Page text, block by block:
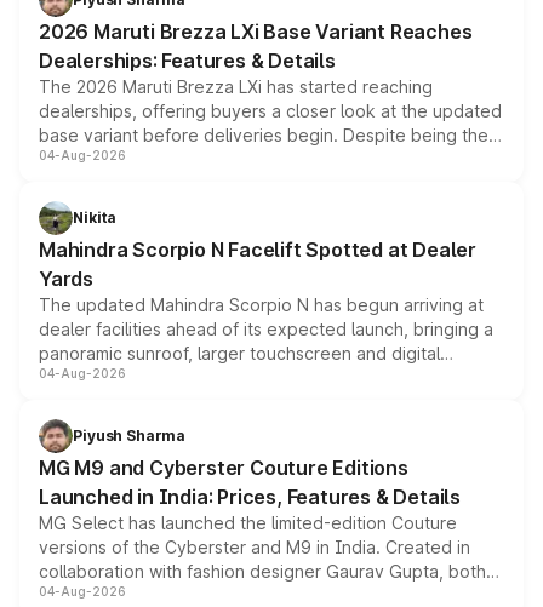
giving buyers multiple ways to reduce the overall
purchase cost.
2026 Maruti Brezza LXi Base Variant Reaches
Dealerships: Features & Details
The 2026 Maruti Brezza LXi has started reaching
dealerships, offering buyers a closer look at the updated
base variant before deliveries begin. Despite being the
entry-level trim, it comes with several standard safety
aspirated or turbo-petrol powertrains, making it an
attractive option in the compact SUV segment.
04-Aug-2026
Nikita
Mahindra Scorpio N Facelift Spotted at Dealer
Yards
The updated Mahindra Scorpio N has begun arriving at
dealer facilities ahead of its expected launch, bringing a
panoramic sunroof, larger touchscreen and digital
instrument cluster borrowed from the Thar Roxx, along
both rows.
04-Aug-2026
Piyush Sharma
MG M9 and Cyberster Couture Editions
Launched in India: Prices, Features & Details
MG Select has launched the limited-edition Couture
versions of the Cyberster and M9 in India. Created in
collaboration with fashion designer Gaurav Gupta, both
models receive exclusive cosmetic enhancements
04-Aug-2026